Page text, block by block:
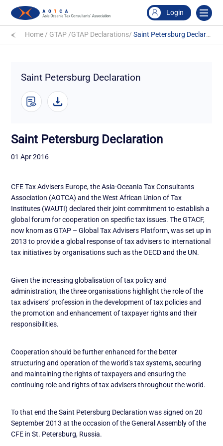
Login
Home / GTAP /GTAP Declarations/Saint Petersburg Declaration
Saint Petersburg Declaration
Saint Petersburg Declaration
01 Apr 2016
CFE Tax Advisers Europe, the Asia-Oceania Tax Consultants
Association (AOTCA) and the West African Union of Tax
Institutes (WAUTI) declared their joint commitment to establish a
global forum for cooperation on specific tax issues. The GTACF,
now knom as GTAP – Global Tax Advisers Platform, was set up in
2013 to provide a global response of tax advisers to international
tax initiatives by organisations such as the OECD and the UN.
Given the increasing globalisation of tax policy and
administration, the three organisations highlight the role of the
tax advisers’ profession in the development of tax policies and
the promotion and enhancement of taxpayer rights and their
responsibilities.
Cooperation should be further enhanced for the better
structuring and operation of the world’s tax systems, securing
and maintaining the rights of taxpayers and ensuring the
continuing role and rights of tax advisers throughout the world.
To that end the Saint Petersburg Declaration was signed on 20
September 2013 at the occasion of the General Assembly of the
CFE in St. Petersburg, Russia.